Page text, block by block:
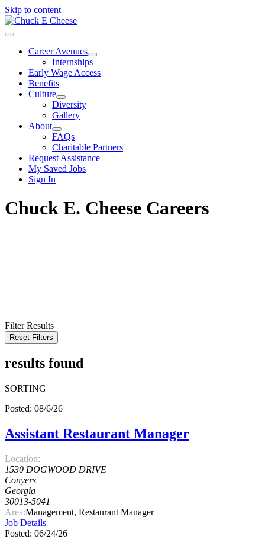
Skip to content
Career Avenues
Internships
Early Wage Access
Benefits
Culture
Diversity
Gallery
About
FAQs
Charitable Partners
Request Assistance
My Saved Jobs
Sign In
Chuck E. Cheese Careers
Filter Results
Reset Filters
results found
SORTING
Posted: 08/6/26
Assistant Restaurant Manager
Location:
1530 DOGWOOD DRIVE
Conyers
Georgia
30013-5041
Area:Management, Restaurant Manager
Job Details
Posted: 06/24/26